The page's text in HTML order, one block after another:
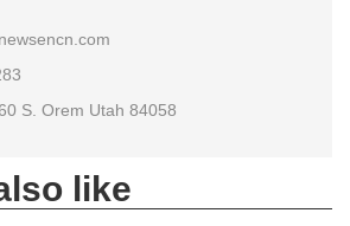
S. Orem Utah 84058
like